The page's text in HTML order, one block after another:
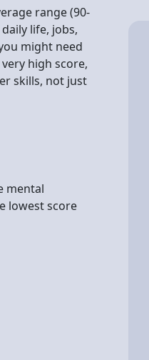
range (90-
life, jobs,
might need
high score,
skills, not just
mental
lowest score